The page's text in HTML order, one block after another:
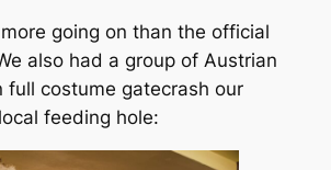
more going on than the official
also had a group of Austrian
full costume gatecrash our
feeding hole: